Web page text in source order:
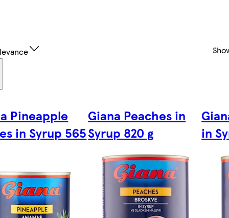
Pineapple
in Syrup 565
Giana Peaches in
Syrup 820 g
in